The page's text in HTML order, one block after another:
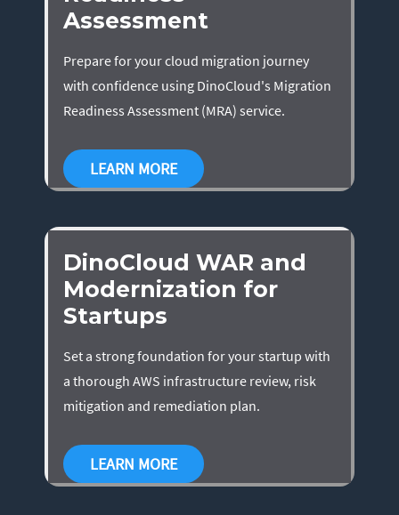
Assessment
Prepare for your cloud migration journey
with confidence using DinoCloud's Migration
Readiness Assessment (MRA) service.
LEARN MORE
DinoCloud WAR and
Modernization for
Startups
Set a strong foundation for your startup with
a thorough AWS infrastructure review, risk
mitigation and remediation plan.
LEARN MORE